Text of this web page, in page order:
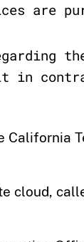
are
in
California
cloud,